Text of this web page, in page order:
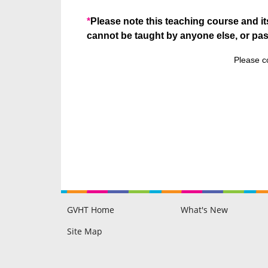
*Please note this teaching course and
cannot be taught by anyone else, or
Please
GVHT Home What's New
Raine Hilton
Philip Hilton
GVHT Members Area
Blog
Testimonials
Disclaimer & FAQ
Site Map